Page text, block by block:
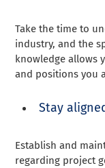
Take the time to
industry, and the
knowledge allows
and positions you
Stay
Establish and
regarding project